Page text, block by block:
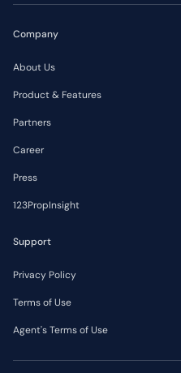
Company
About Us
Product & Features
Partners
Career
Press
123PropInsight
Support
Privacy Policy
Terms of Use
Agent's Terms of Use